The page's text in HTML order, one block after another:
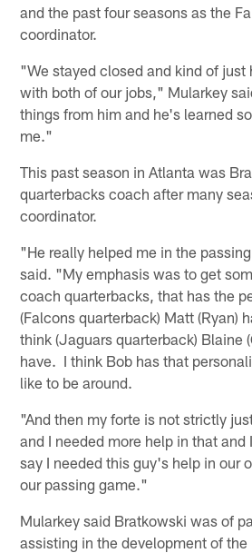
and the past four seasons as the
coordinator.
"We stayed closed and kind of just
with both of our jobs," Mularkey
things from him and he's learned
me."
This past season in Atlanta was
quarterbacks coach after many
coordinator.
"He really helped me in the
said. "My emphasis was to get
coach quarterbacks, that has the
(Falcons quarterback) Matt (Ryan)
think (Jaguars quarterback) Blaine
have. I think Bob has that
like to be around.
"And then my forte is not strictly
and I needed more help in that
say I needed this guy's help in our
our passing game."
Mularkey said Bratkowski was of
assisting in the development of the